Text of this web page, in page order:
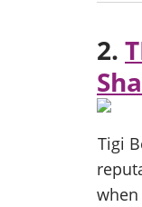
2.
Tigi